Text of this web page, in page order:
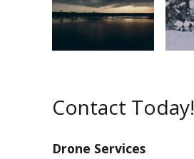
Contact Today!
Drone Services